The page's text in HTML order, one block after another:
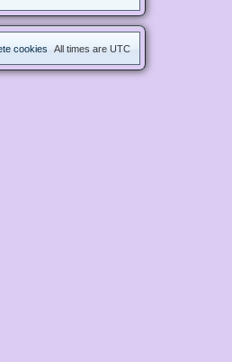
All times are UTC
cookies